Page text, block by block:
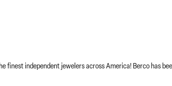
finest independent jewelers across America! Berco has